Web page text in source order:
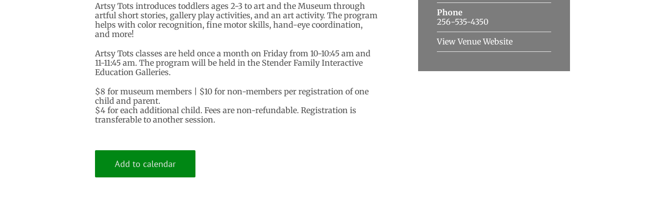
Artsy Tots introduces toddlers ages 2-3 to art and the Museum through
artful short stories, gallery play activities, and an art activity. The program
helps with color recognition, fine motor skills, hand-eye coordination,
and more!
Artsy Tots classes are held once a month on Friday from 10-10:45 am and
11-11:45 am. The program will be held in the Stender Family Interactive
Education Galleries.
$8 for museum members | $10 for non-members per registration of one
child and parent.
$4 for each additional child. Fees are non-refundable. Registration is
transferable to another session.
Add to calendar
Phone
256-535-4350
View Venue Website